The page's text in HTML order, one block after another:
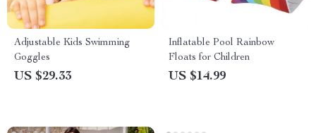
Adjustable Kids Swimming
Goggles
US $29.33
Inflatable Pool Rainbow
Floats for Children
US $14.99